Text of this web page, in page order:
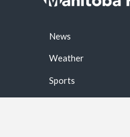
News
Weather
Sports